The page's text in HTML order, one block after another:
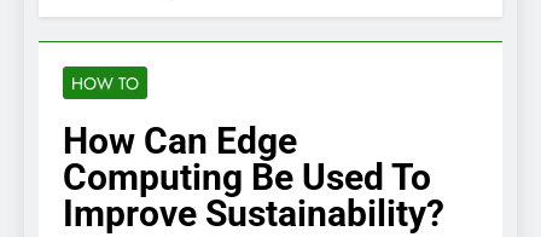
HOW TO
How Can Edge
Computing Be Used To
Improve Sustainability?